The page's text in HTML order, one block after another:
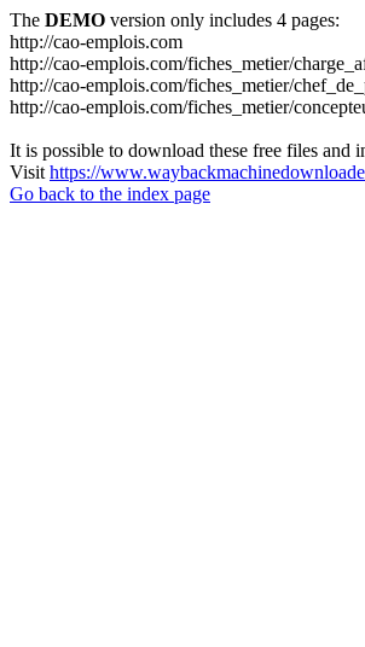
The DEMO version only includes 4 pages:
http://cao-emplois.com
http://cao-emplois.com/fiches_metier/
http://cao-emplois.com/fiches_metier/
http://cao-emplois.com/fiches_metier/
It is possible to download these free files and
Visit https://
Go back to the index page